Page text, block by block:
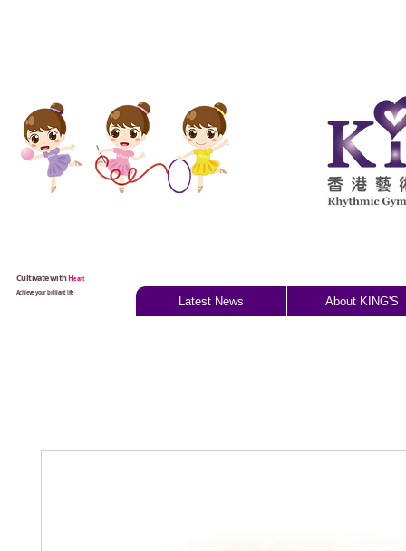
Cultivate withHeart
Achieve your brilliant life
Latest News About KING'S